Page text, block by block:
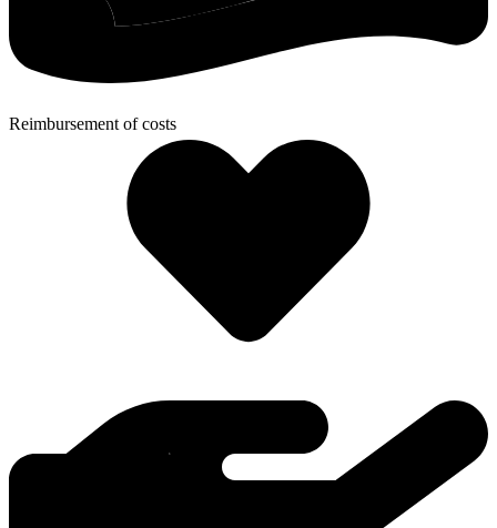
Reimbursement of costs